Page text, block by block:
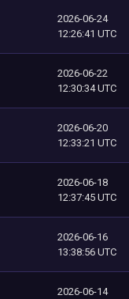
2026-06-24
12:26:41 UTC
2026-06-22
12:30:34 UTC
2026-06-20
12:33:21 UTC
2026-06-18
12:37:45 UTC
2026-06-16
13:38:56 UTC
2026-06-14